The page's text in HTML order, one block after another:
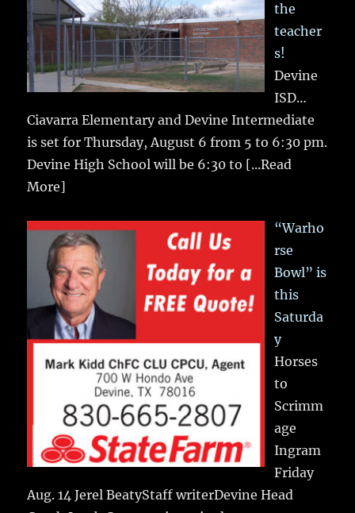
the
teacher
s!
Devine
ISD…
Ciavarra Elementary and Devine Intermediate
is set for Thursday, August 6 from 5 to 6:30 pm.
Devine High School will be 6:30 to [...Read
More]
“Warho
rse
Bowl” is
this
Saturda
y
Horses
to
Scrimm
age
Ingram
Friday
Aug. 14 Jerel BeatyStaff writerDevine Head